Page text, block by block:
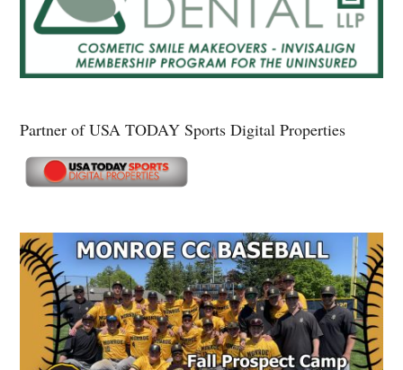
Partner of USA TODAY Sports Digital Properties
Secondary
Sidebar